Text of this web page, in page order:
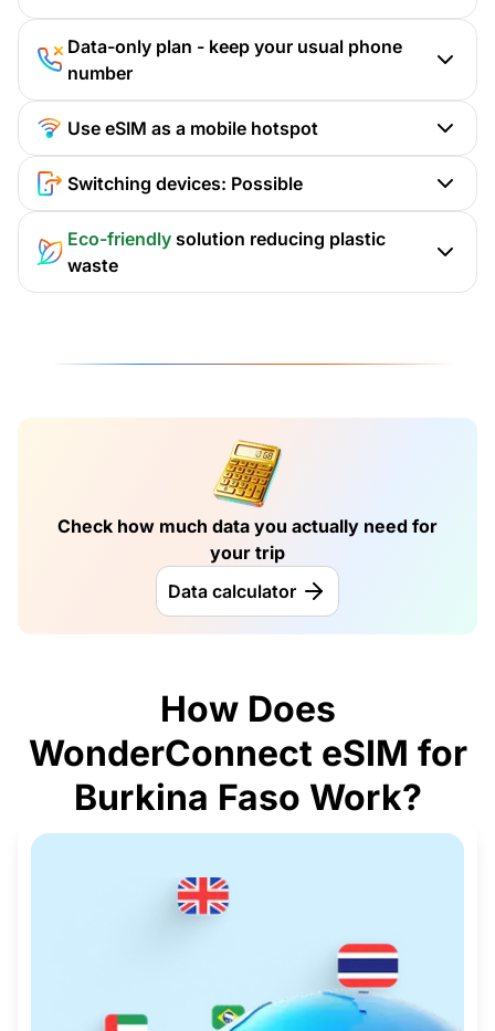
Data-only plan - keep your usual phone
number
Use eSIM as a mobile hotspot
Switching devices: Possible
Eco-friendly solution reducing plastic
waste
Check how much data you actually need for
your trip
Data calculator
How Does
WonderConnect eSIM for
Burkina Faso Work?